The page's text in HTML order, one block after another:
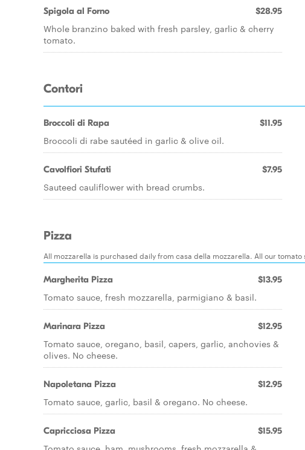
Spigola al Forno $28.95
Whole branzino baked with fresh parsley, garlic & cherry
tomato.
Contori
Broccoli di Rapa $11.95
Broccoli di rabe sautéed in garlic & olive oil.
Cavolfiori Stufati $7.95
Sauteed cauliflower with bread crumbs.
Pizza
All mozzarella is purchased daily from casa della mozzarella. All our
Margherita Pizza $13.95
Tomato sauce, fresh mozzarella, parmigiano & basil.
Marinara Pizza $12.95
Tomato sauce, oregano, basil, capers, garlic, anchovies &
olives. No cheese.
Napoletana Pizza $12.95
Tomato sauce, garlic, basil & oregano. No cheese.
Capricciosa Pizza $15.95